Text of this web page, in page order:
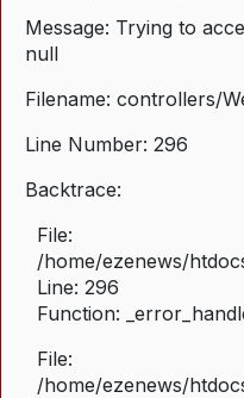
Message: Trying to
null
Filename: controllers/
Line Number: 296
Backtrace:
File:
/home/ezenews/
Line: 296
Function:
File:
/home/ezenews/